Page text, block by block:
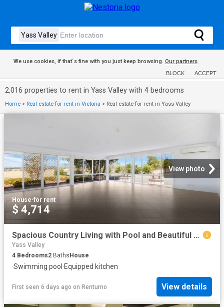
We use cookies, if that´s fine with you just keep browsing. Our partners
BLOCK ACCEPT
2,016 properties to rent in Yass Valley with 4 bedrooms
Home > Real estate for rent in Victoria > Real estate for rent in Yass Valley
View photo
House·for rent
$ 4,714
Spacious Country Living with Pool and Beautiful Gardens in Sutton
Yass Valley
4 Bedrooms2 BathsHouse
·Swimming pool ·Equipped kitchen
First seen 6 days ago on Rentumo View details